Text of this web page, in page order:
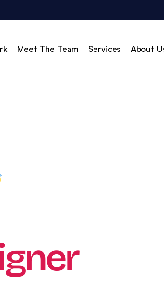
Meet The Team Services
Display Ads
Marketing
About